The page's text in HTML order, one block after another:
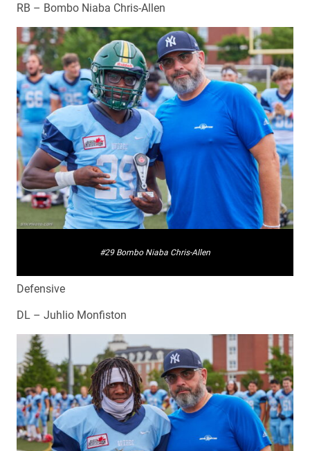
RB – Bombo Niaba Chris-Allen
#29 Bombo Niaba Chris-Allen
Defensive
DL – Juhlio Monfiston